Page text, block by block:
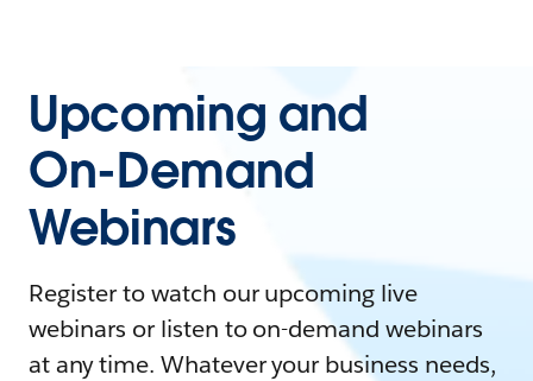
Upcoming and
On-Demand
Webinars
Register to watch our upcoming live
webinars or listen to on-demand webinars
at any time. Whatever your business needs,